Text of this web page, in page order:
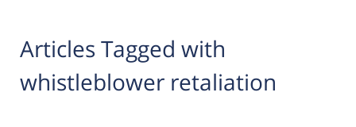
Articles Tagged with
whistleblower retaliation